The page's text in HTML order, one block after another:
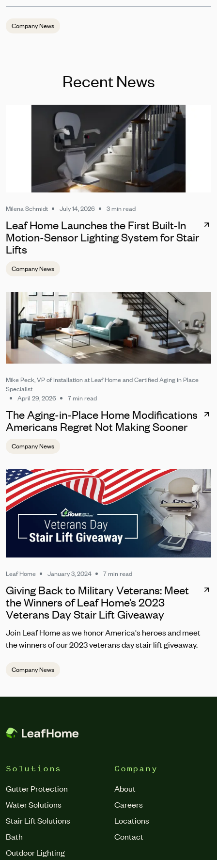
Company News
Recent News
Milena Schmidt July 14, 2026 3 min read
Leaf Home Launches the First Built-In
Motion-Sensor Lighting System for Stair
Lifts
Company News
Mike Peck, VP of Installation at Leaf Home and Certified Aging in Place
Specialist
April 29, 2026
7 min read
The Aging-in-Place Home Modifications
Americans Regret Not Making Sooner
Company News
Leaf Home January 3, 2024 7 min read
Giving Back to Military Veterans: Meet
the Winners of Leaf Home’s 2023
Veterans Day Stair Lift Giveaway
Join Leaf Home as we honor America's heroes and meet
the winners of our 2023 veterans day stair lift giveaway.
Company News
Solutions
Gutter Protection
Water Solutions
Stair Lift Solutions
Bath
Outdoor Lighting
Company
About
Careers
Locations
Contact